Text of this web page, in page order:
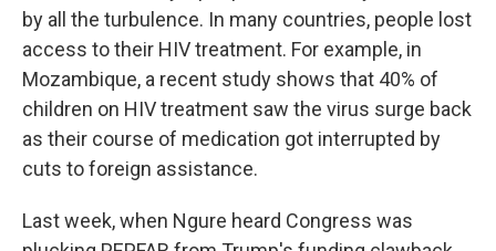
by all the turbulence. In many countries, people lost
access to their HIV treatment. For example, in
Mozambique, a recent study shows that 40% of
children on HIV treatment saw the virus surge back
as their course of medication got interrupted by
cuts to foreign assistance.
Last week, when Ngure heard Congress was